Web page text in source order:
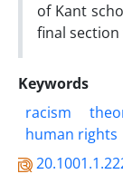
of Kant
final
Keywords
racism
human rights